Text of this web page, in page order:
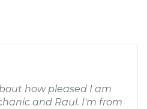
how pleased I am
and Raul. I'm from